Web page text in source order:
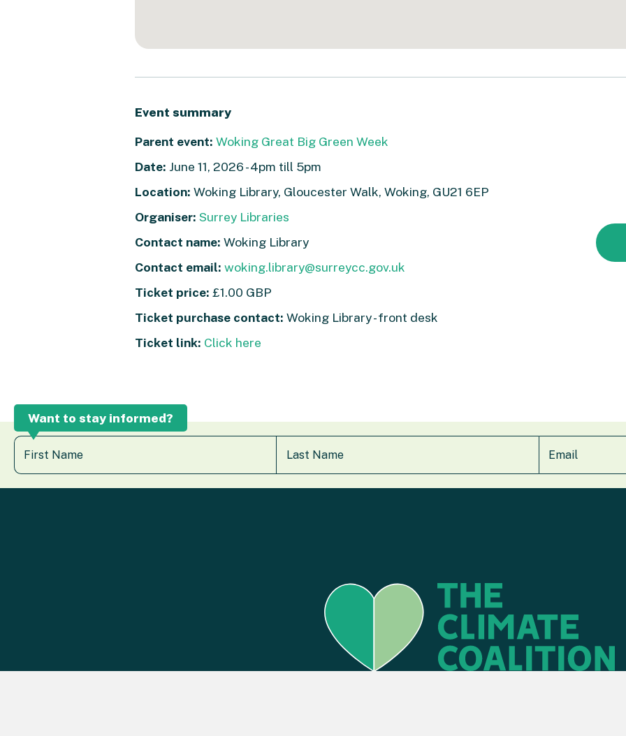
Event summary
Parent event: Woking Great Big Green Week
Date: June 11, 2026 - 4pm till 5pm
Location: Woking Library, Gloucester Walk, Woking, GU21 6EP
Organiser: Surrey Libraries
Contact name: Woking Library
Contact email: woking.library@surreycc.gov.uk
Ticket price: £1.00 GBP
Ticket purchase contact: Woking Library - front desk
Ticket link: Click here
Want to stay informed?